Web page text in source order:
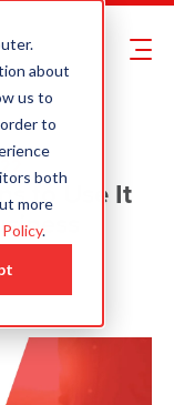
about
us to
to
both
more
.
to Use It